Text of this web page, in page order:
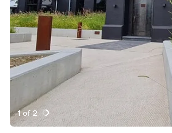
1 of 2
Active Image : Ynyshir, michellen star